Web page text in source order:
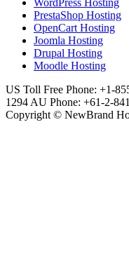
WordPress Hosting
PrestaShop Hosting
OpenCart Hosting
Joomla Hosting
Drupal Hosting
Moodle Hosting
US Toll Free Phone: +1-
1294 AU Phone: +61-2-
Copyright © NewBrand